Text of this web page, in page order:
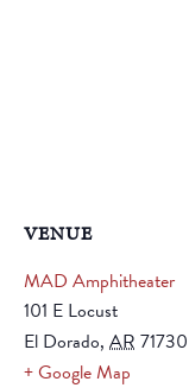
VENUE
MAD Amphitheater
101 E Locust
El Dorado, AR 71730
+ Google Map